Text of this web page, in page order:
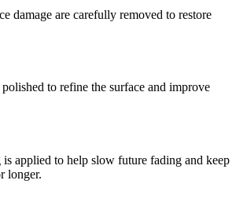
damage are carefully removed to restore
to refine the surface and improve
applied to help slow future fading and keep
longer.